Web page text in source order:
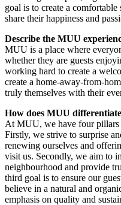
goal is to create a
share their happiness and
Describe the MUU
MUU is a place where
whether they are guests
working hard to create a
create a home-away-from-
truly themselves with their
How does MUU
At MUU, we have four pillars
Firstly, we strive to surprise
renewing ourselves and
visit us. Secondly, we aim to
neighbourhood and provide
third goal is to ensure our
believe in a natural and
emphasis on quality and